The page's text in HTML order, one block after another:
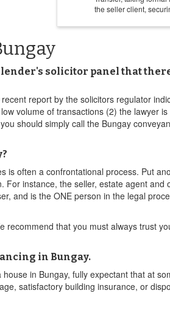
the seller client,
solicitor panel that
report by the solicitors regulator
volume of transactions (2) the lawyer
should simply call the Bungay
often a confrontational process. Put
instance, the seller, estate agent and
and is the ONE person in the legal
that you must always trust
in Bungay.
in Bungay, fully expectant that at
satisfactory building insurance, or